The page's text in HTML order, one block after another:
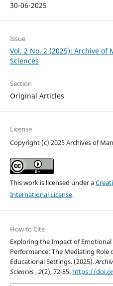
30-06-2025
Issue
Vol. 2 No. 2 (2025): Archive of
Sciences
Section
Original Articles
License
Copyright (c) 2025 Archives of
This work is licensed under a
International License.
How to Cite
Exploring the Impact of
Performance: The Mediating Role
Educational Settings. (2025).
Sciences ,2(2), 72-85. https://